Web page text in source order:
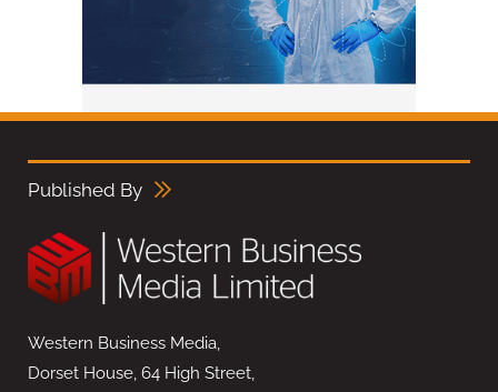
Published By
Western Business Media,
Dorset House, 64 High Street,